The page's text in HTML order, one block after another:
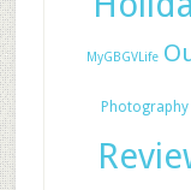
MyGBGVLife
Photography